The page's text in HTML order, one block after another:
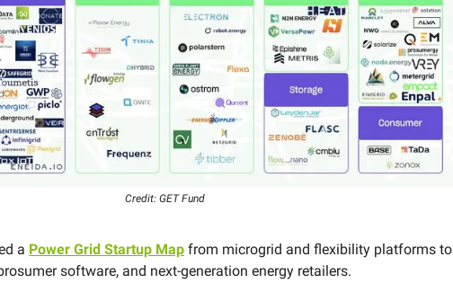
Credit: GET Fund
a Power Grid Startup Map from microgrid and flexibility platforms to
software, and next-generation energy retailers.